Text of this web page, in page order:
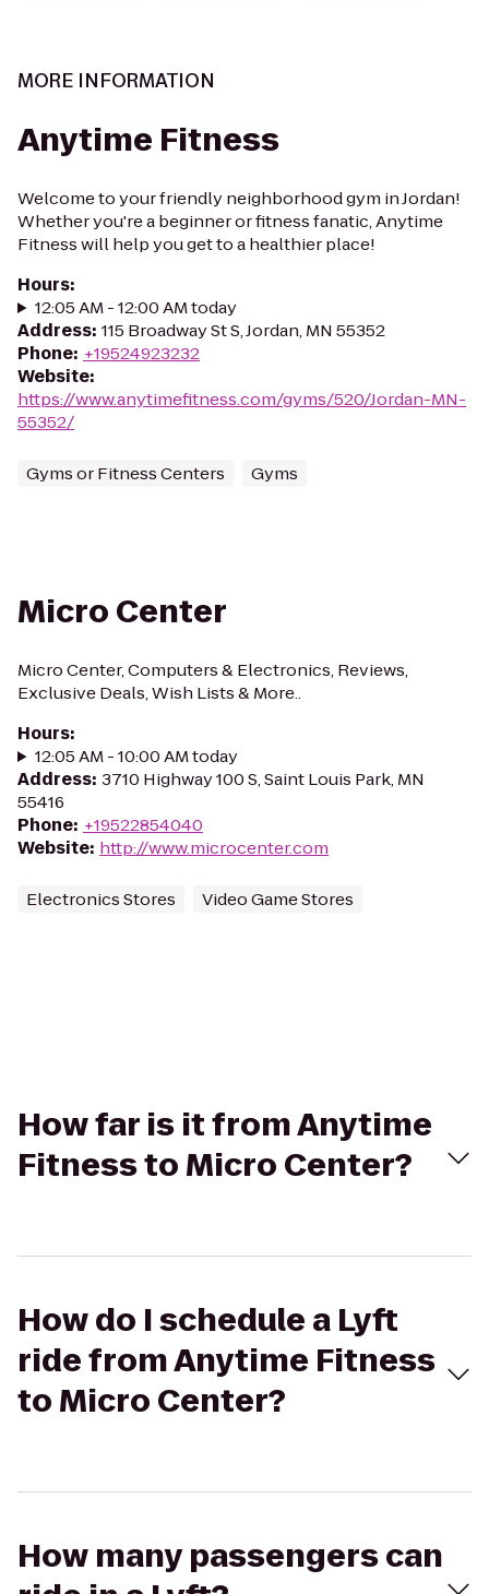
MORE INFORMATION
Anytime Fitness
Welcome to your friendly neighborhood gym in Jordan!
Whether you're a beginner or fitness fanatic, Anytime
Fitness will help you get to a healthier place!
Hours:
12:05 AM - 12:00 AM today
Address: 115 Broadway St S, Jordan, MN 55352
Phone: +19524923232
Website:
https://www.anytimefitness.com/gyms/520/Jordan-MN-
55352/
Gyms or Fitness Centers Gyms
Micro Center
Micro Center, Computers & Electronics, Reviews,
Exclusive Deals, Wish Lists & More..
Hours:
12:05 AM - 10:00 AM today
Address: 3710 Highway 100 S, Saint Louis Park, MN
55416
Phone: +19522854040
Website: http://www.microcenter.com
Electronics Stores Video Game Stores
How far is it from Anytime
Fitness to Micro Center?
How do I schedule a Lyft
ride from Anytime Fitness
to Micro Center?
How many passengers can